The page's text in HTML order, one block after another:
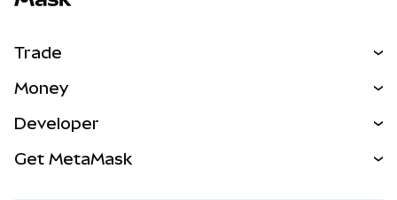
Trade
NEW
Real-World Assets
Money
Developer
Get MetaMask